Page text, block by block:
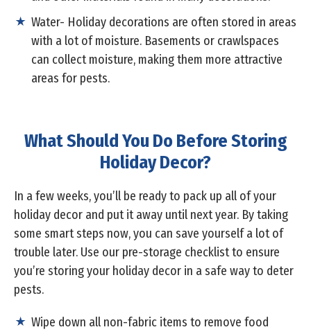
Water- Holiday decorations are often stored in areas
with a lot of moisture. Basements or crawlspaces
can collect moisture, making them more attractive
areas for pests.
What Should You Do Before Storing
Holiday Decor?
In a few weeks, you’ll be ready to pack up all of your
holiday decor and put it away until next year. By taking
some smart steps now, you can save yourself a lot of
trouble later. Use our pre-storage checklist to ensure
you’re storing your holiday decor in a safe way to deter
pests.
Wipe down all non-fabric items to remove food